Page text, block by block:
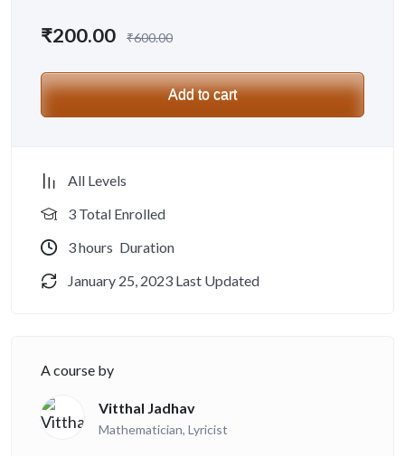
₹200.00 ₹600.00
Add to cart
All Levels
3 Total Enrolled
3hours Duration
January 25, 2023 Last Updated
A course by
Vitthal Jadhav
Mathematician, Lyricist